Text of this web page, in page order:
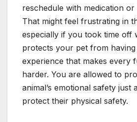
reschedule with medication
That might feel frustrating in
especially if you took time off
protects your pet from having
experience that makes every
harder. You are allowed to
animal’s emotional safety just
protect their physical safety.